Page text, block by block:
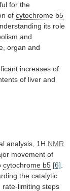
for the
of cytochrome b5
its role
and
organ and
increases of
of liver and
analysis, 1H NMR
movement of
cytochrome b5 [6]
the catalytic
rate-limiting steps